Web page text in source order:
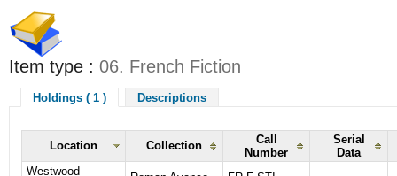
Item type : 06. French Fiction
Holdings ( 1 ) Descriptions
Location Collection
Call
Number
Serial
Data
Westwood